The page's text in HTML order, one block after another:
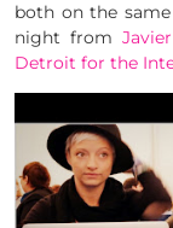
both on the
night from
Detroit for the